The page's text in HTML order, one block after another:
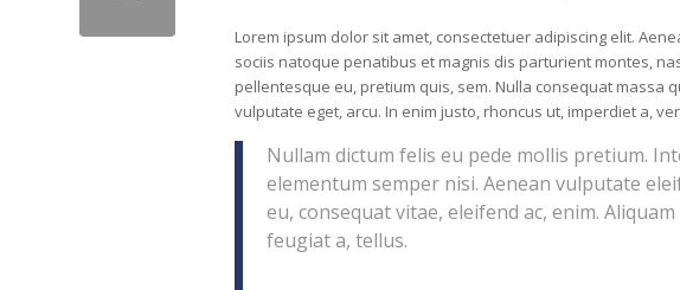
Lorem ipsum dolor sit amet, consectetuer adipiscing elit.
sociis natoque penatibus et magnis dis parturient montes,
pellentesque eu, pretium quis, sem. Nulla consequat massa
vulputate eget, arcu. In enim justo, rhoncus ut, imperdiet a,
Nullam dictum felis eu pede mollis pretium.
elementum semper nisi. Aenean vulputate
eu, consequat vitae, eleifend ac, enim.
feugiat a, tellus.